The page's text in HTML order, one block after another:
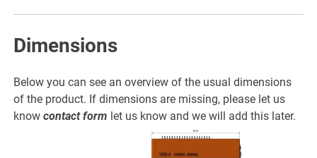
Dimensions
Below you can see an overview of the usual dimensions
of the product. If dimensions are missing, please let us
knowcontact form let us know and we will add this later.